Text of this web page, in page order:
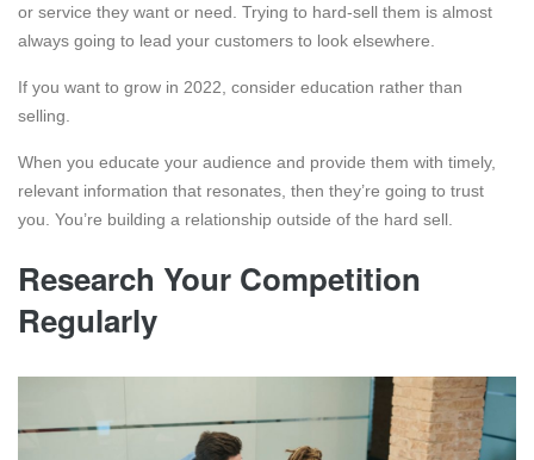
or service they want or need. Trying to hard-sell them is almost
always going to lead your customers to look elsewhere.
If you want to grow in 2022, consider education rather than
selling.
When you educate your audience and provide them with timely,
relevant information that resonates, then they’re going to trust
you. You’re building a relationship outside of the hard sell.
Research Your Competition
Regularly